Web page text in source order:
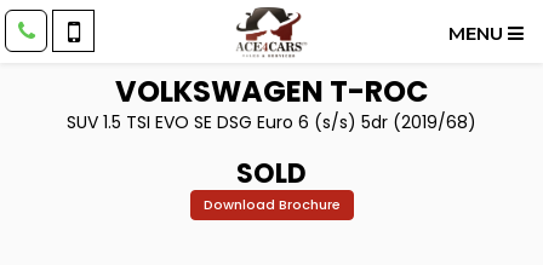
MENU
VOLKSWAGEN T-ROC
SUV 1.5 TSI EVO SE DSG Euro 6 (s/s) 5dr (2019/68)
SOLD
Download Brochure